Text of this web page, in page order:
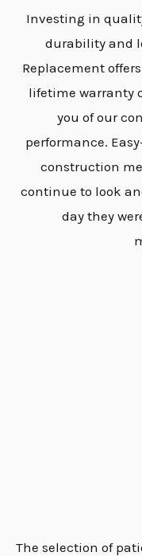
Investing in
durability and
Replacement
lifetime warranty
you of our
performance.
construction
continue to look
day they
The selection of